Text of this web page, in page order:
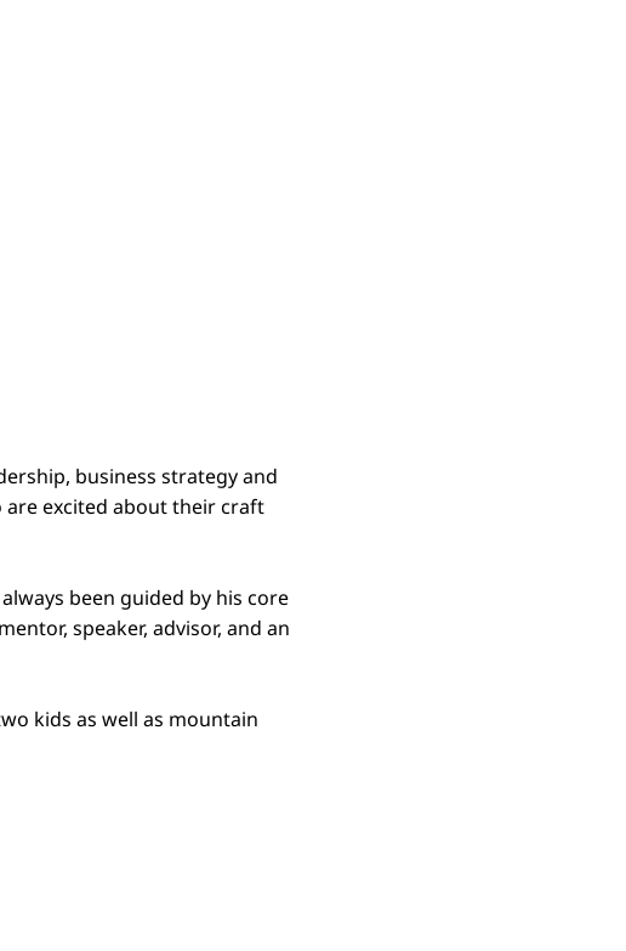
business strategy and
excited about their craft
been guided by his core
speaker, advisor, and an
kids as well as mountain